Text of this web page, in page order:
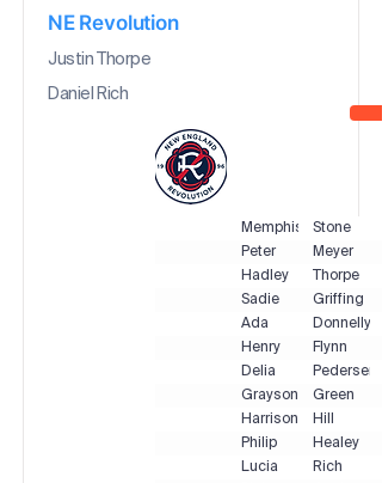
NE Revolution
Justin Thorpe
Daniel Rich
Memphis
Stone
Peter
Meyer
Hadley
Thorpe
Sadie
Griffing
Ada
Donnelly
Henry
Flynn
Delia
Pedersen
Grayson
Green
Harrison
Hill
Philip
Healey
Lucia
Rich